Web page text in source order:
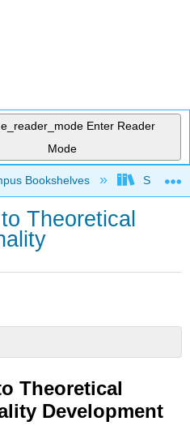
Enter Reader
Mode
hierarchy
Bookshelves Santa
Theoretical
Theoretical
Development